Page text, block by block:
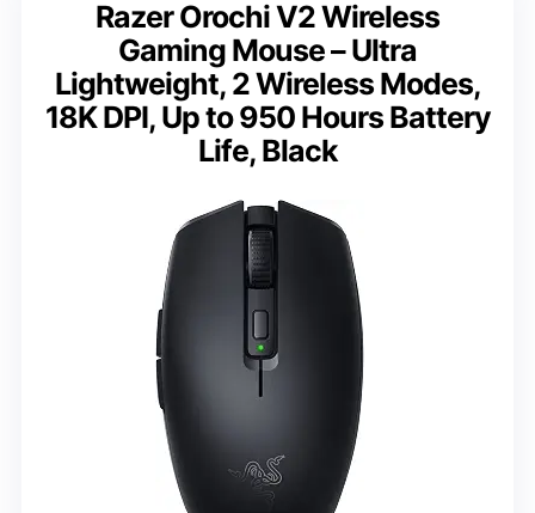
Razer Orochi V2 Wireless
Gaming Mouse – Ultra
Lightweight, 2 Wireless Modes,
18K DPI, Up to 950 Hours Battery
Life, Black